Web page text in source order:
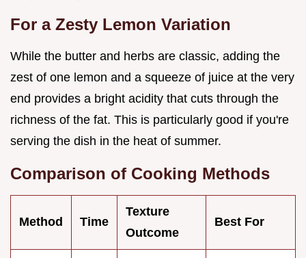
For a Zesty Lemon Variation
While the butter and herbs are classic, adding the
zest of one lemon and a squeeze of juice at the very
end provides a bright acidity that cuts through the
richness of the fat. This is particularly good if you're
serving the dish in the heat of summer.
Comparison of Cooking Methods
Method Time
Texture
Outcome
Best For